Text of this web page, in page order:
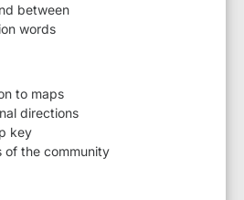
between
words
to maps
directions
key
of the community